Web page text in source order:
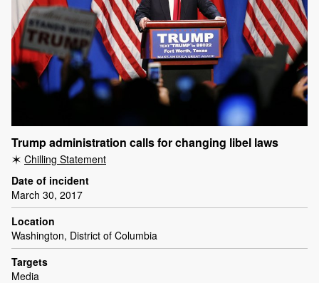
Trump administration calls for changing libel laws
Chilling Statement
Date of incident
March 30, 2017
Location
Washington, District of Columbia
Targets
Media